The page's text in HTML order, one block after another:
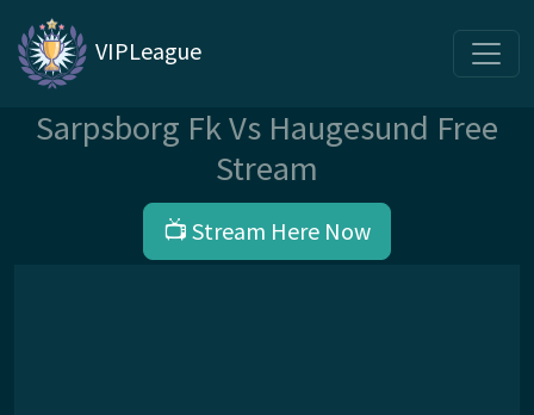
VIPLeague
Sarpsborg Fk Vs Haugesund Free
Stream
📺 Stream Here Now